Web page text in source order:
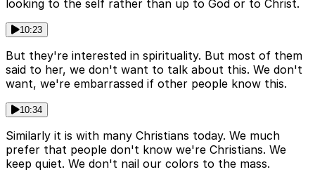
looking to the self rather than up to God or to Christ.
10:23
But they're interested in spirituality. But most of them
said to her, we don't want to talk about this. We don't
want, we're embarrassed if other people know this.
10:34
Similarly it is with many Christians today. We much
prefer that people don't know we're Christians. We
keep quiet. We don't nail our colors to the mass.